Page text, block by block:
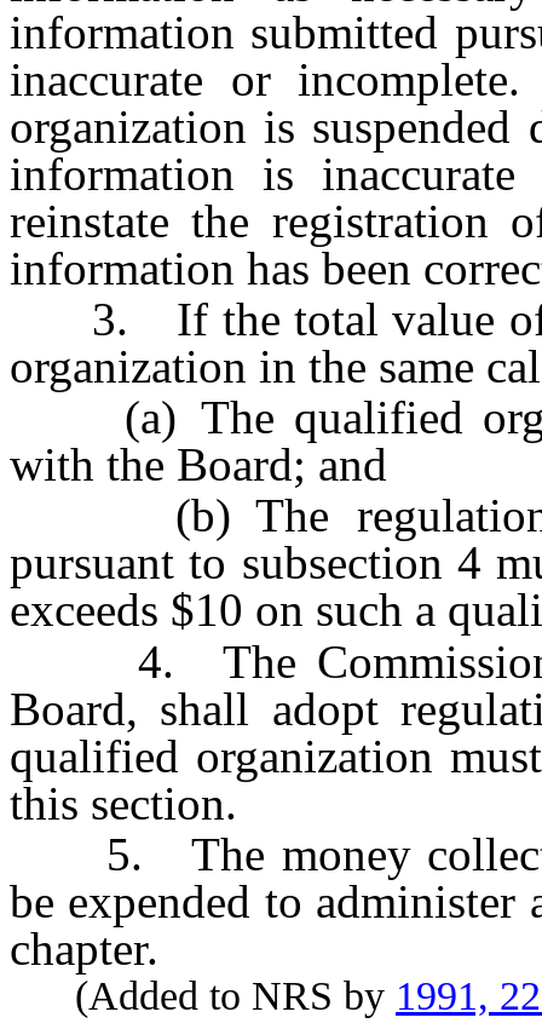
information submitted
inaccurate or
organization is
information is
reinstate the registration
information has been
3. If the total value of
organization in the same
(a) The qualified
with the Board; and
(b) The regulations
pursuant to subsection 4
exceeds $10 on such a
4. The Commission,
Board, shall adopt
qualified organization
this section.
5. The money
be expended to
chapter.
(Added to NRS by 1991,